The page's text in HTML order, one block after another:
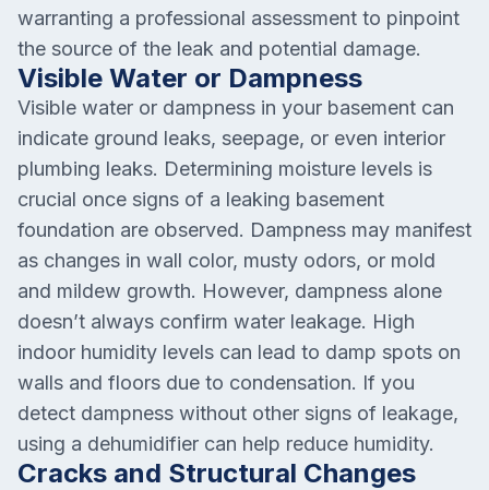
warranting a professional assessment to pinpoint
the source of the leak and potential damage.
Visible Water or Dampness
Visible water or dampness in your basement can
indicate ground leaks, seepage, or even interior
plumbing leaks. Determining moisture levels is
crucial once signs of a leaking basement
foundation are observed. Dampness may manifest
as changes in wall color, musty odors, or mold
and mildew growth. However, dampness alone
doesn’t always confirm water leakage. High
indoor humidity levels can lead to damp spots on
walls and floors due to condensation. If you
detect dampness without other signs of leakage,
using a dehumidifier can help reduce humidity.
Cracks and Structural Changes